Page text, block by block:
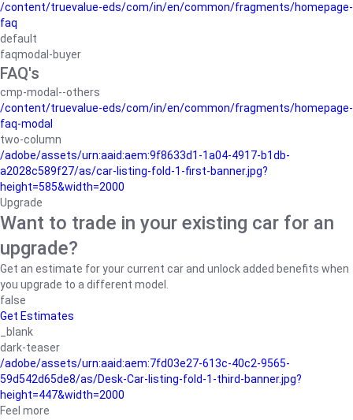
/content/truevalue-eds/com/in/en/common/fragments/homepage-
faq
default
faqmodal-buyer
FAQ's
cmp-modal--others
/content/truevalue-eds/com/in/en/common/fragments/homepage-
faq-modal
two-column
/adobe/assets/urn:aaid:aem:9f8633d1-1a04-4917-b1db-
a2028c589f27/as/car-listing-fold-1-first-banner.jpg?
height=585&width=2000
Upgrade
Want to trade in your existing car for an
upgrade?
Get an estimate for your current car and unlock added benefits when
you upgrade to a different model.
false
Get Estimates
_blank
dark-teaser
/adobe/assets/urn:aaid:aem:7fd03e27-613c-40c2-9565-
59d542d65de8/as/Desk-Car-listing-fold-1-third-banner.jpg?
height=447&width=2000
Feel more